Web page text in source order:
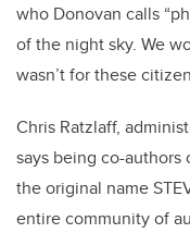
who Donovan calls
of the night sky. We
wasn’t for these
Chris Ratzlaff,
says being co-
the original name
entire community of